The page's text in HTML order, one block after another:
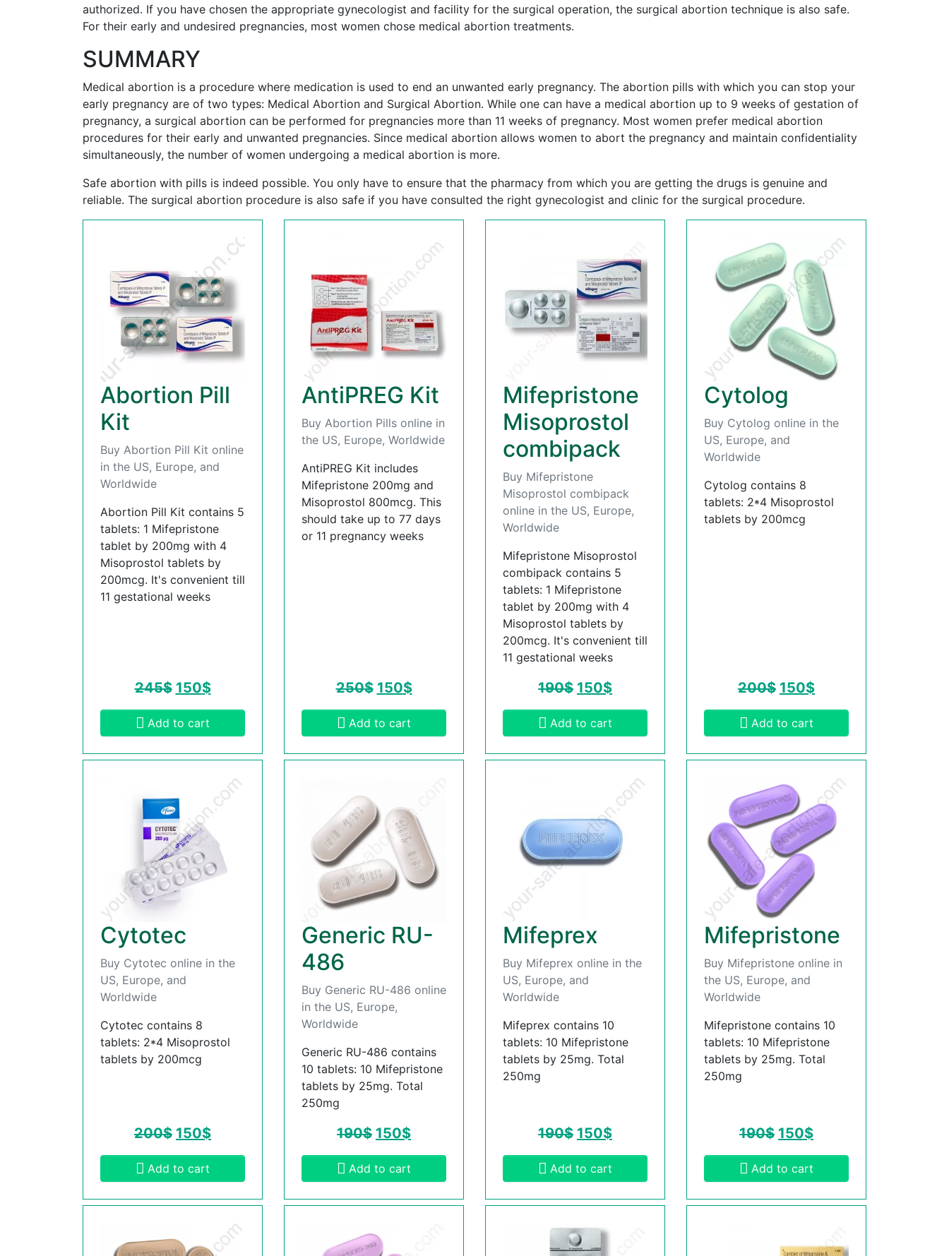
authorized. If you have chosen the appropriate gynecologist and facility for the surgical operation, the surgical abortion technique is also safe.
For their early and undesired pregnancies, most women chose medical abortion treatments.
SUMMARY
Medical abortion is a procedure where medication is used to end an unwanted early pregnancy. The abortion pills with which you can stop your
early pregnancy are of two types: Medical Abortion and Surgical Abortion. While one can have a medical abortion up to 9 weeks of gestation of
pregnancy, a surgical abortion can be performed for pregnancies more than 11 weeks of pregnancy. Most women prefer medical abortion
procedures for their early and unwanted pregnancies. Since medical abortion allows women to abort the pregnancy and maintain confidentiality
simultaneously, the number of women undergoing a medical abortion is more.
Safe abortion with pills is indeed possible. You only have to ensure that the pharmacy from which you are getting the drugs is genuine and
reliable. The surgical abortion procedure is also safe if you have consulted the right gynecologist and clinic for the surgical procedure.
Abortion Pill
Kit
Buy Abortion Pill Kit online
in the US, Europe, and
Worldwide
Abortion Pill Kit contains 5
tablets: 1 Mifepristone
tablet by 200mg with 4
Misoprostol tablets by
200mcg. It's convenient till
11 gestational weeks
245$ 150$
Add to cart
AntiPREG Kit
Buy Abortion Pills online in
the US, Europe, Worldwide
AntiPREG Kit includes
Mifepristone 200mg and
Misoprostol 800mcg. This
should take up to 77 days
or 11 pregnancy weeks
250$ 150$
Add to cart
Mifepristone
Misoprostol
combipack
Buy Mifepristone
Misoprostol combipack
online in the US, Europe,
Worldwide
Mifepristone Misoprostol
combipack contains 5
tablets: 1 Mifepristone
tablet by 200mg with 4
Misoprostol tablets by
200mcg. It's convenient till
11 gestational weeks
190$ 150$
Add to cart
Cytolog
Buy Cytolog online in the
US, Europe, and
Worldwide
Cytolog contains 8
tablets: 2*4 Misoprostol
tablets by 200mcg
200$ 150$
Add to cart
Cytotec
Buy Cytotec online in the
US, Europe, and
Worldwide
Cytotec contains 8
tablets: 2*4 Misoprostol
tablets by 200mcg
200$ 150$
Add to cart
Generic RU-
486
Buy Generic RU-486 online
in the US, Europe,
Worldwide
Generic RU-486 contains
10 tablets: 10 Mifepristone
tablets by 25mg. Total
250mg
190$ 150$
Add to cart
Mifeprex
Buy Mifeprex online in the
US, Europe, and
Worldwide
Mifeprex contains 10
tablets: 10 Mifepristone
tablets by 25mg. Total
250mg
190$ 150$
Add to cart
Mifepristone
Buy Mifepristone online in
the US, Europe, and
Worldwide
Mifepristone contains 10
tablets: 10 Mifepristone
tablets by 25mg. Total
250mg
190$ 150$
Add to cart